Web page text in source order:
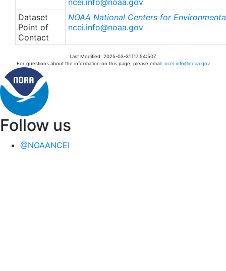
ncei.info@noaa.gov
Dataset
Point of
Contact
NOAA National Centers for
ncei.info@noaa.gov
Last Modified: 2025-03-31T17:54:50Z
For questions about the information on this page, please email: ncei.info@noaa.gov
Follow us
@NOAANCEI